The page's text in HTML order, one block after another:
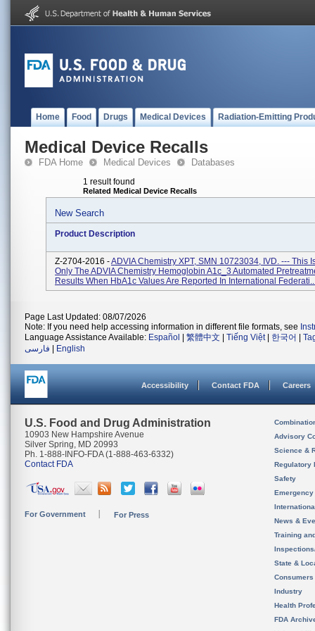
Home Food Drugs Medical Devices Radiation-Emitting
Medical Device Recalls
FDA Home Medical Devices Databases
1 result found
Related Medical Device Recalls
New Search
Product Description
Z-2704-2016 -ADVIA Chemistry XPT, SMN 10723034, IVD. --- This
Only The ADVIA Chemistry Hemoglobin A1c_3 Automated
Results When HbA1c Values Are Reported In International
Page Last Updated: 08/07/2026
Note: If you need help accessing information in different file formats, see
Language Assistance Available: Español 繁體中文 Tiếng Việt| 한국어
فارسی
English
Accessibility Contact FDA Careers
U.S. Food and Drug Administration
10903 New Hampshire Avenue
Silver Spring, MD 20993
Ph. 1-888-INFO-FDA (1-888-463-6332)
Contact FDA
For Government For Press
Advisory
Science &
Regulatory
Safety
News &
Training
State &
Consumers
Industry
Health
FDA